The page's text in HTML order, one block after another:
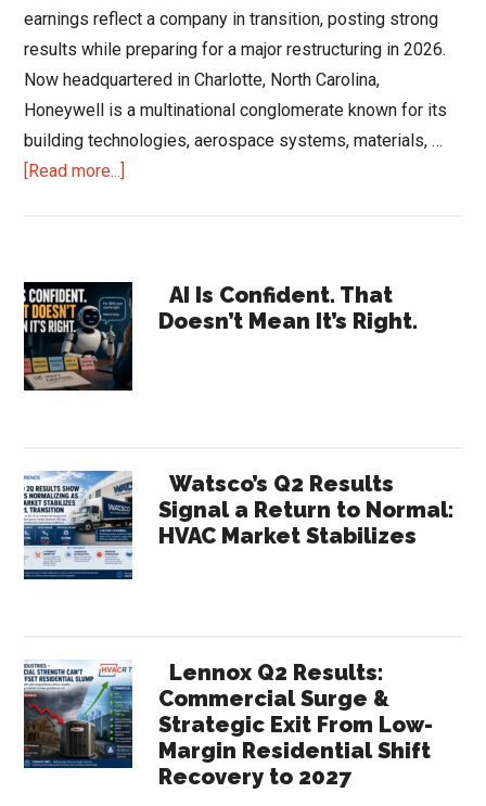
earnings reflect a company in transition, posting strong
results while preparing for a major restructuring in 2026.
Now headquartered in Charlotte, North Carolina,
Honeywell is a multinational conglomerate known for its
building technologies, aerospace systems, materials, …
[Read more...]
Earnings
Summary
Primary
Sidebar
AI Is Confident. That
Doesn’t Mean It’s Right.
Watsco’s Q2 Results
Signal a Return to Normal:
HVAC Market Stabilizes
Lennox Q2 Results:
Commercial Surge &
Strategic Exit From Low-
Margin Residential Shift
Recovery to 2027